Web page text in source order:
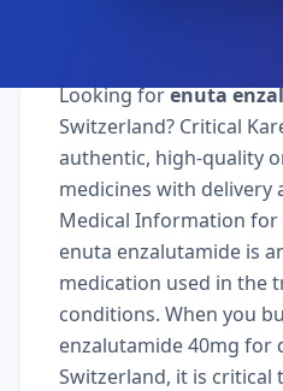
Looking forenuta
Switzerland? Critical
authentic, high-quality
medicines with delivery
Medical Information
enuta enzalutamide is
medication used in the
conditions. When you
enzalutamide 40mg for
Switzerland, it is critical